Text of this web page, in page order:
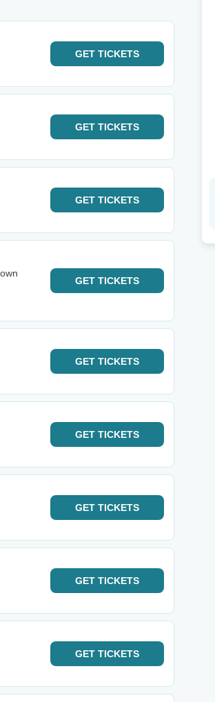
GET TICKETS
GET TICKETS
GET TICKETS
GET TICKETS
GET TICKETS
GET TICKETS
GET TICKETS
GET TICKETS
GET TICKETS